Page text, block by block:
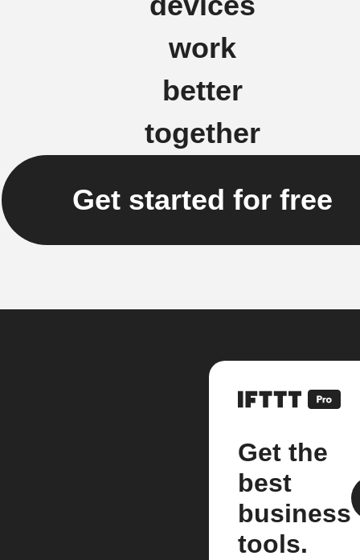
work
better
together
Get started for free
Get the
best
business
tools.